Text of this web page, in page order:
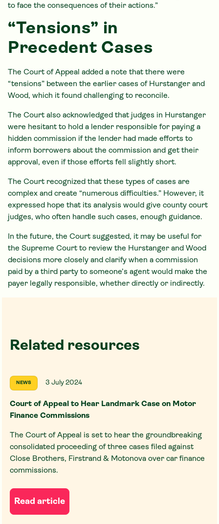
to face the consequences of their actions.”
“Tensions” in
Precedent Cases
The Court of Appeal added a note that there were
“tensions” between the earlier cases of Hurstanger and
Wood, which it found challenging to reconcile.
The Court also acknowledged that judges in Hurstanger
were hesitant to hold a lender responsible for paying a
hidden commission if the lender had made efforts to
inform borrowers about the commission and get their
approval, even if those efforts fell slightly short.
The Court recognized that these types of cases are
complex and create “numerous difficulties.” However, it
expressed hope that its analysis would give county court
judges, who often handle such cases, enough guidance.
In the future, the Court suggested, it may be useful for
the Supreme Court to review the Hurstanger and Wood
decisions more closely and clarify when a commission
paid by a third party to someone’s agent would make the
payer legally responsible, whether directly or indirectly.
Related resources
NEWS 3 July 2024
Court of Appeal to Hear Landmark Case on Motor
Finance Commissions
The Court of Appeal is set to hear the groundbreaking
consolidated proceeding of three cases filed against
Close Brothers, Firstrand & Motonova over car finance
commissions.
Read article